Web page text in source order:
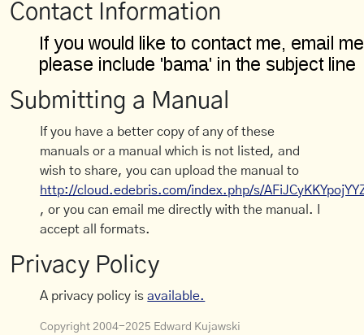
Contact Information
Submitting a Manual
If you have a better copy of any of these
manuals or a manual which is not listed, and
wish to share, you can upload the manual to
http://cloud.edebris.com/index.php/s/
, or you can email me directly with the manual. I
accept all formats.
Privacy Policy
A privacy policy isavailable.
Copyright 2004-2025 Edward Kujawski